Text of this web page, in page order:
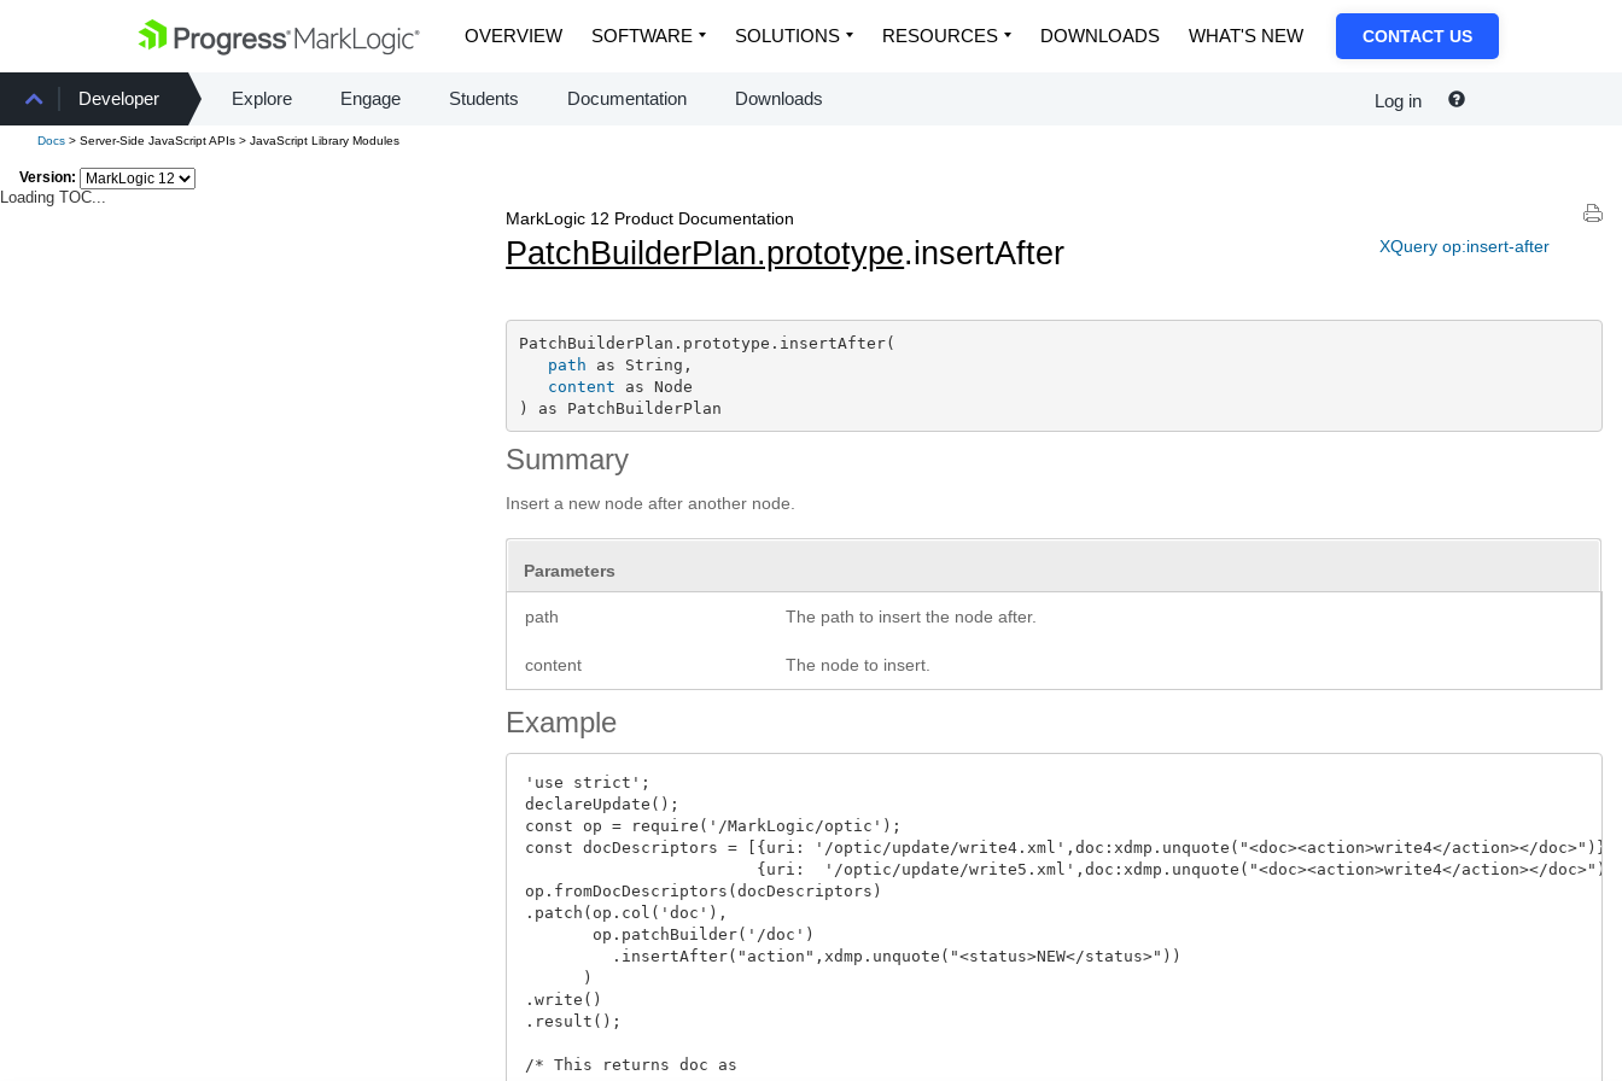
OVERVIEW SOFTWARE SOLUTIONS RESOURCES DOWNLOADS WHAT'S NEW CONTACT US
Developer Explore Engage Students Documentation Downloads Log in
Docs > Server-Side JavaScript APIs > JavaScript Library Modules
Version:
Loading TOC...
XQuery op:insert-after
MarkLogic 12 Product Documentation
PatchBuilderPlan.prototype.insertAfter
PatchBuilderPlan.prototype.insertAfter(
path as String,
content as Node
) as PatchBuilderPlan
Summary
Insert a new node after another node.
Parameters
path The path to insert the node after.
content The node to insert.
Example
'use strict';
declareUpdate();
const op = require('/MarkLogic/optic');
const docDescriptors = [{uri: '/optic/update/write4.xml',doc:xdmp.unquote("<doc><action>write4</action></doc>")},
{uri:  '/optic/update/write5.xml',doc:xdmp.unquote("<doc><action>write4</action></
op.fromDocDescriptors(docDescriptors)
.patch(op.col('doc'),
       op.patchBuilder('/doc')
         .insertAfter("action",xdmp.unquote("<status>NEW</status>"))
      )
.write()
.result();
/* This returns doc as